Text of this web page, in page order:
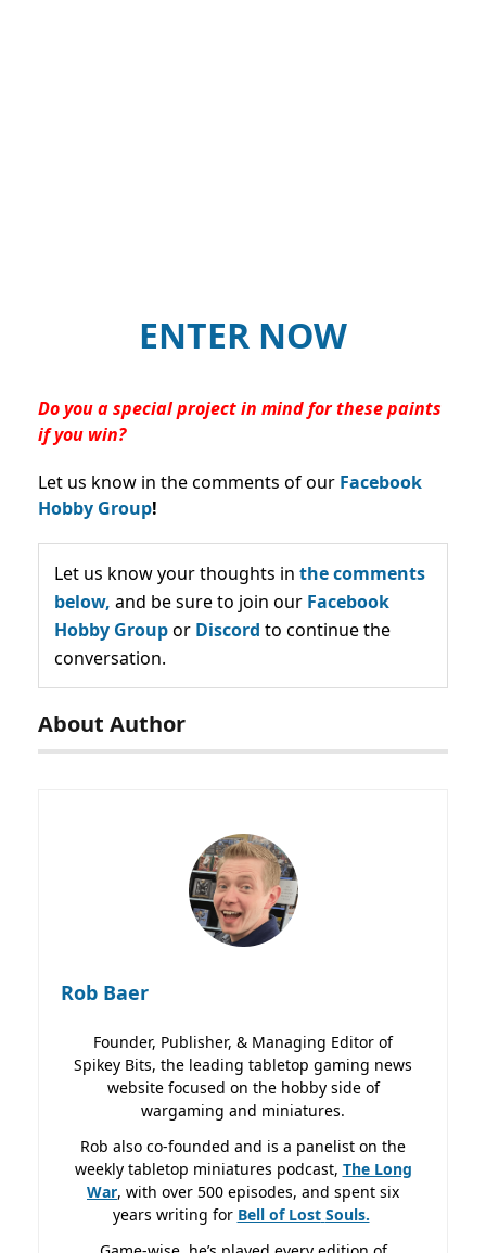
ENTER NOW
Do you a special project in mind for these paints
if you win?
Let us know in the comments of our Facebook
Hobby Group!
Let us know your thoughts in the comments
below, and be sure to join our Facebook
Hobby Groupor Discord to continue the
conversation.
About Author
Rob Baer
Founder, Publisher, & Managing Editor of
Spikey Bits, the leading tabletop gaming news
website focused on the hobby side of
wargaming and miniatures.
Rob also co-founded and is a panelist on the
weekly tabletop miniatures podcast, The Long
War, with over 500 episodes, and spent six
years writing for Bell of Lost Souls.